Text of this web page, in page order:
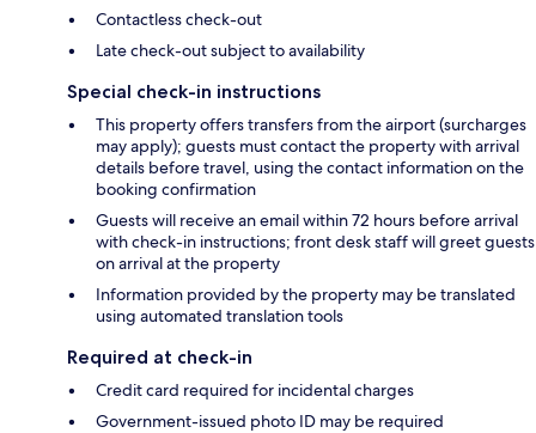
Contactless check-out
Late check-out subject to availability
Special check-in instructions
This property offers transfers from the airport (surcharges
may apply); guests must contact the property with arrival
details before travel, using the contact information on the
booking confirmation
Guests will receive an email within 72 hours before arrival
with check-in instructions; front desk staff will greet guests
on arrival at the property
Information provided by the property may be translated
using automated translation tools
Required at check-in
Credit card required for incidental charges
Government-issued photo ID may be required